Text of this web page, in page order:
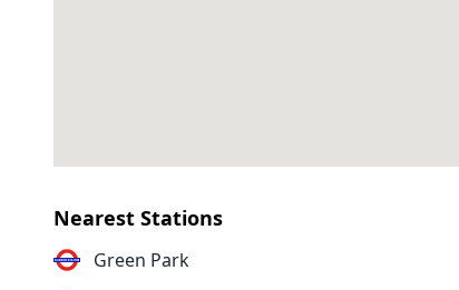
Nearest Stations
Green Park